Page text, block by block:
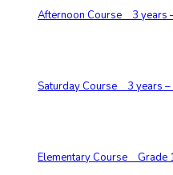
Afternoon Course 3 years
Saturday Course 3 years –
Elementary Course Grade